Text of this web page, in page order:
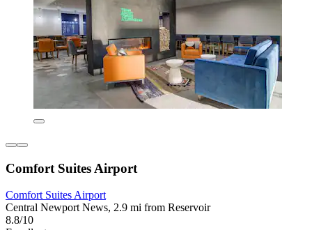
Comfort Suites Airport
Comfort Suites Airport
Central Newport News, 2.9 mi from Reservoir
8.8/10